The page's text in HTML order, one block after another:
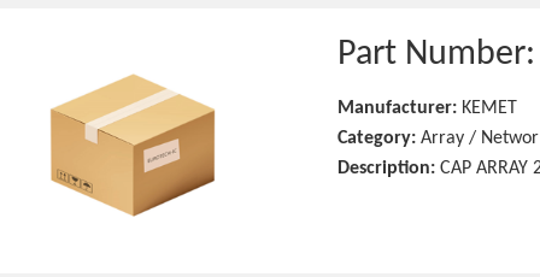
Part
Manufacturer: KEMET
Category: Array /
Description: CAP ARRAY